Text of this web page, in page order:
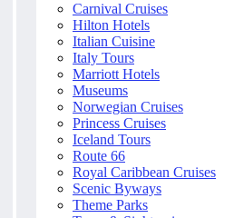
Carnival Cruises
Hilton Hotels
Italian Cuisine
Italy Tours
Marriott Hotels
Museums
Norwegian Cruises
Princess Cruises
Iceland Tours
Route 66
Royal Caribbean Cruises
Scenic Byways
Theme Parks